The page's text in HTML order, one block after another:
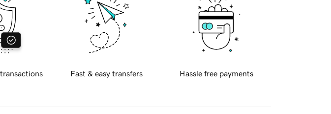
Fast & easy transfers Hassle free payments